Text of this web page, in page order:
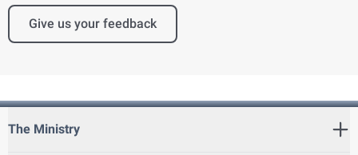
Give us your feedback
The Ministry